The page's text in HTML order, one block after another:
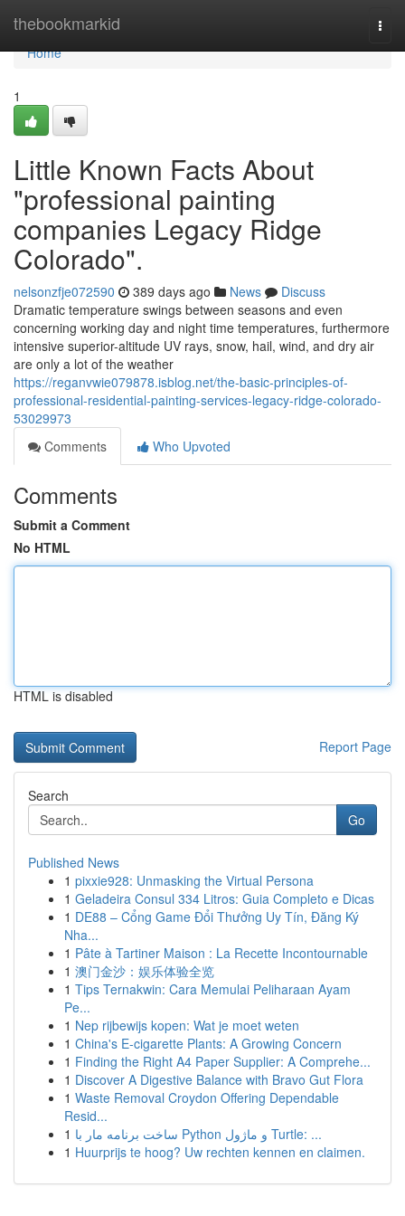
thebookmarkid
Home
Home
1
Little Known Facts About
"professional painting
companies Legacy Ridge
Colorado".
nelsonzfje072590 389 days ago News
Discuss
Dramatic temperature swings between seasons and even
concerning working day and night time temperatures, furthermore
intensive superior-altitude UV rays, snow, hail, wind, and dry air
are only a lot of the weather
https://reganvwie079878.isblog.net/the-basic-principles-of-
professional-residential-painting-services-legacy-ridge-colorado-
53029973
Comments
Who Upvoted
Comments
Submit a Comment
No HTML
HTML is disabled
Report Page
Search
Go
Published News
1 pixxie928: Unmasking the Virtual Persona
1 Geladeira Consul 334 Litros: Guia Completo e Dicas
1 DE88 – Cổng Game Đổi Thưởng Uy Tín, Đăng Ký
Nha...
1 Pâte à Tartiner Maison : La Recette Incontournable
1 澳门金沙：娱乐体验全览
1 Tips Ternakwin: Cara Memulai Peliharaan Ayam
Pe...
1 Nep rijbewijs kopen: Wat je moet weten
1 China's E-cigarette Plants: A Growing Concern
1 Finding the Right A4 Paper Supplier: A Comprehe...
1 Discover A Digestive Balance with Bravo Gut Flora
1 Waste Removal Croydon Offering Dependable
Resid...
1
ساخت برنامه مار با Python و ماژول Turtle: ...
1 Huurprijs te hoog? Uw rechten kennen en claimen.